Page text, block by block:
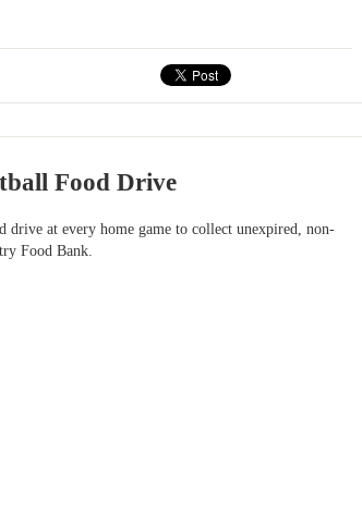
Food Drive
drive at every home game to collect unexpired, non-
Food Bank.